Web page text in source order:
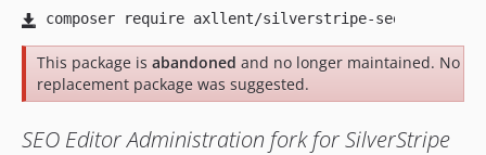
This package is abandoned and no longer maintained. No
replacement package was suggested.
SEO Editor Administration fork for SilverStripe